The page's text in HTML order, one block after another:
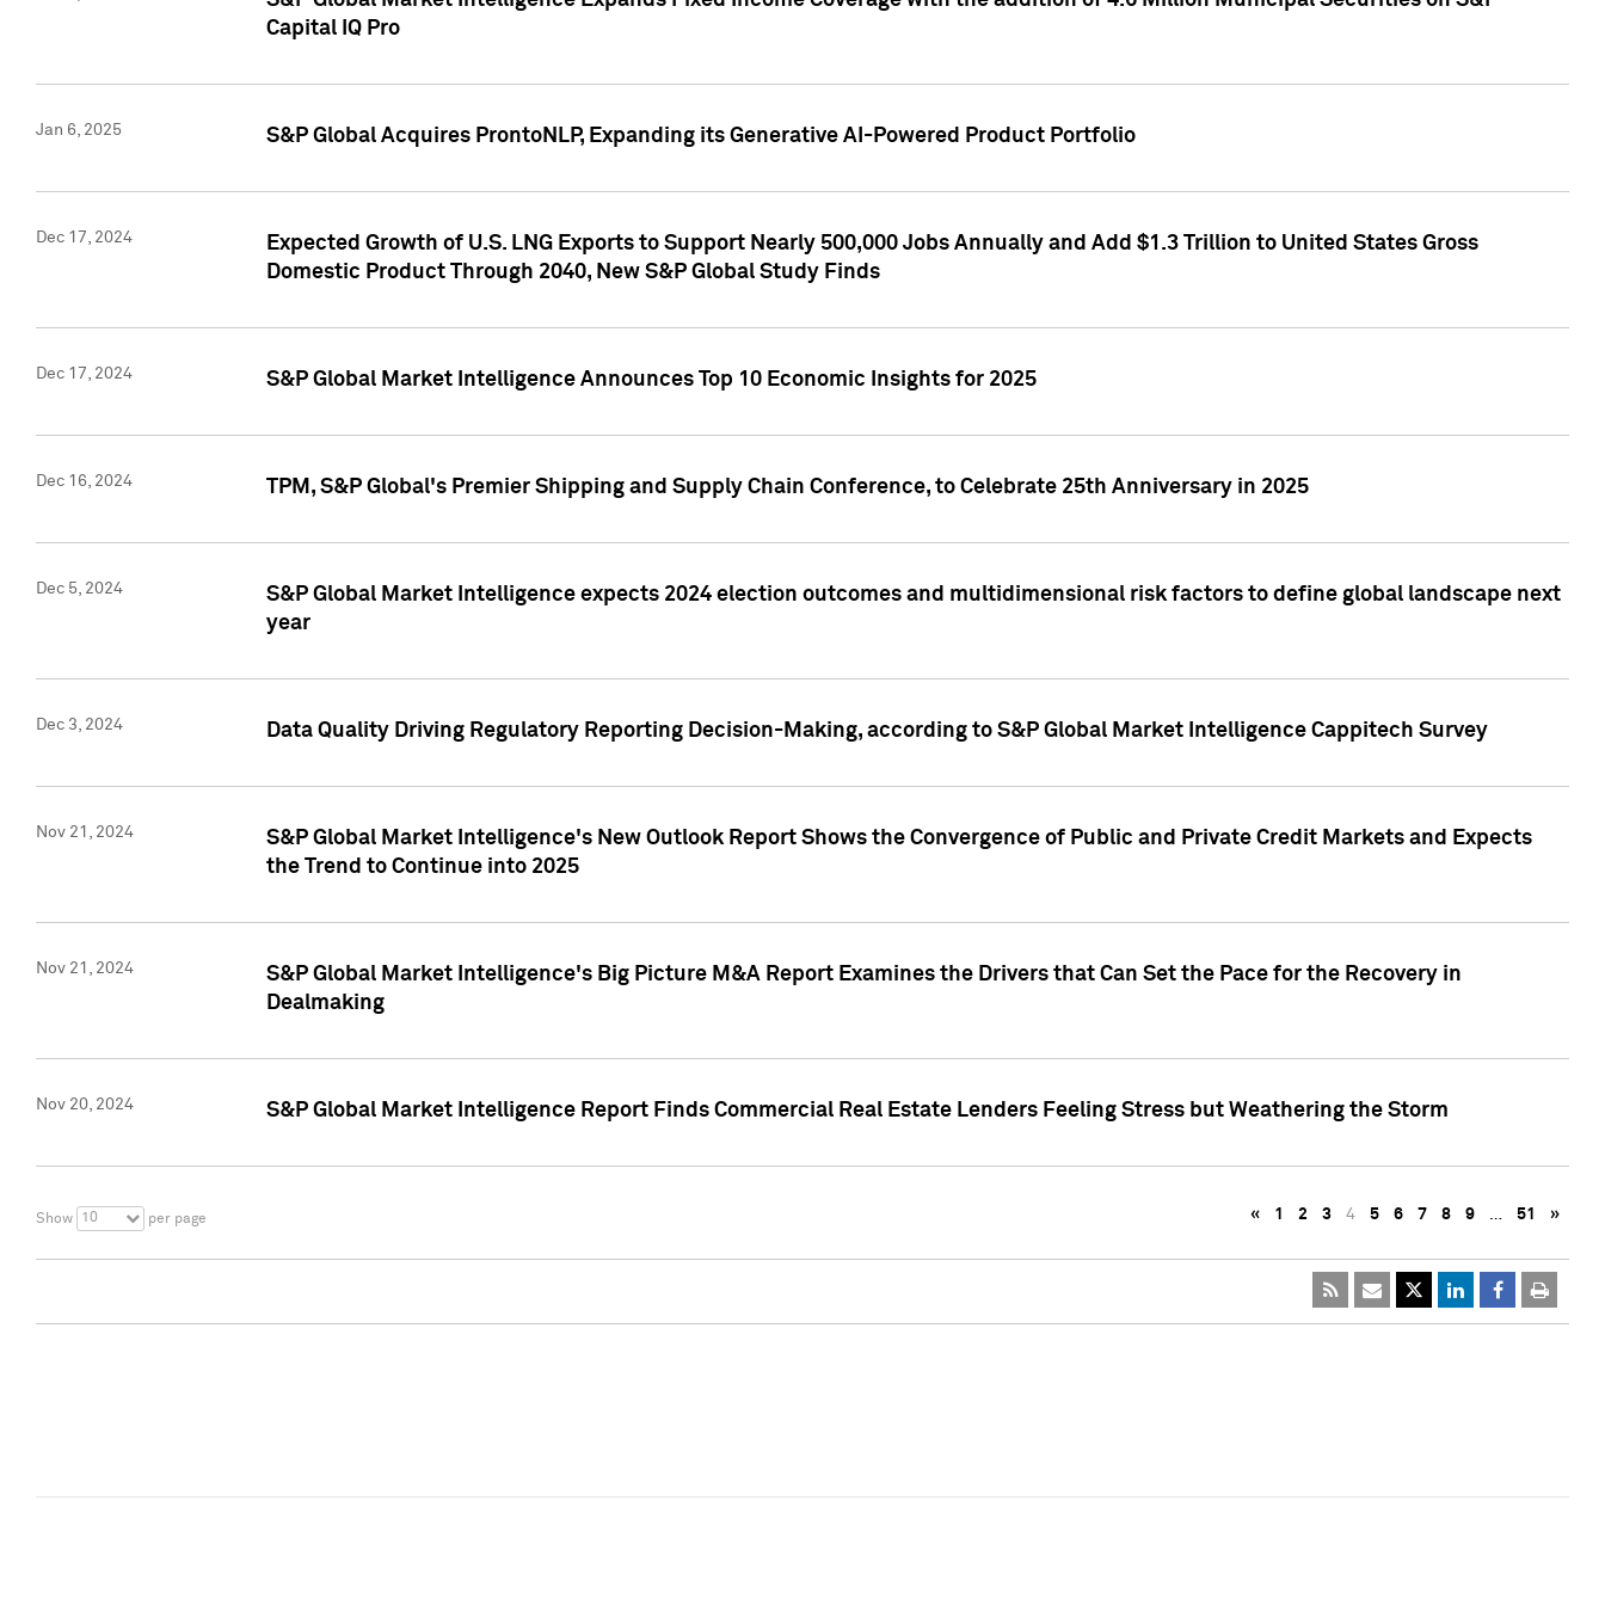
Capital IQ Pro
Jan 6, 2025 S&P Global Acquires ProntoNLP, Expanding its Generative AI-Powered Product Portfolio
Dec 17, 2024
Expected Growth of U.S. LNG Exports to Support Nearly 500,000 Jobs Annually and Add $1.3 Trillion to United States Gross
Domestic Product Through 2040, New S&P Global Study Finds
Dec 17, 2024 S&P Global Market Intelligence Announces Top 10 Economic Insights for 2025
Dec 16, 2024 TPM, S&P Global's Premier Shipping and Supply Chain Conference, to Celebrate 25th Anniversary in 2025
Dec 5, 2024
S&P Global Market Intelligence expects 2024 election outcomes and multidimensional risk factors to define global landscape next
year
Dec 3, 2024 Data Quality Driving Regulatory Reporting Decision-Making, according to S&P Global Market Intelligence Cappitech Survey
Nov 21, 2024
S&P Global Market Intelligence's New Outlook Report Shows the Convergence of Public and Private Credit Markets and Expects
the Trend to Continue into 2025
Nov 21, 2024
S&P Global Market Intelligence's Big Picture M&A Report Examines the Drivers that Can Set the Pace for the Recovery in
Dealmaking
Nov 20, 2024 S&P Global Market Intelligence Report Finds Commercial Real Estate Lenders Feeling Stress but Weathering the Storm
Show 10 per page « 1 2 3 4 5 6 7 8 9 … 51 »